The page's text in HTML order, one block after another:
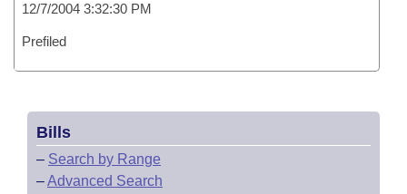
12/7/2004 3:32:30 PM
Prefiled
Bills
– Search by Range
–Advanced Search